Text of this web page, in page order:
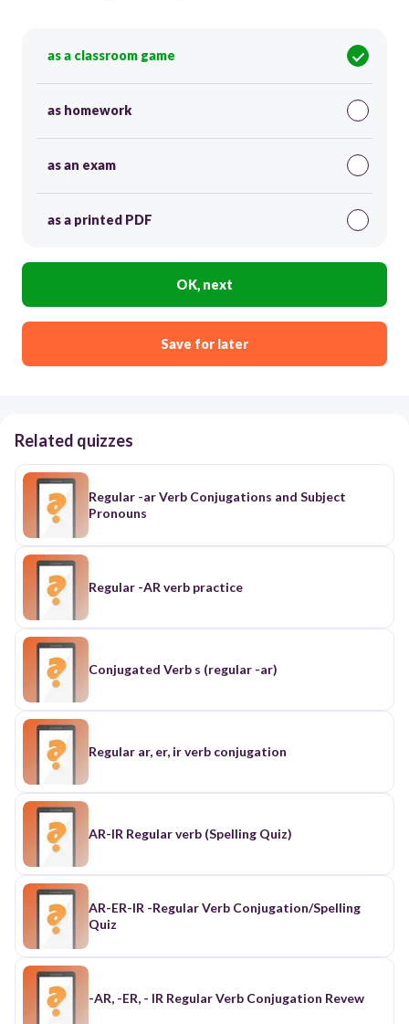
as a classroom game
as homework
as an exam
as a printed PDF
OK, next
Save for later
Related quizzes
Regular -ar Verb Conjugations and Subject
Pronouns
Regular -AR verb practice
Conjugated Verb s (regular -ar)
Regular ar, er, ir verb conjugation
AR-IR Regular verb (Spelling Quiz)
AR-ER-IR -Regular Verb Conjugation/Spelling
Quiz
-AR, -ER, - IR Regular Verb Conjugation Revew